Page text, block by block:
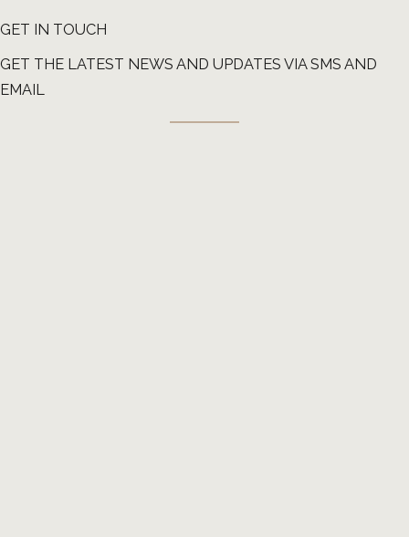
GET IN TOUCH
GET THE LATEST NEWS AND UPDATES VIA SMS AND
EMAIL